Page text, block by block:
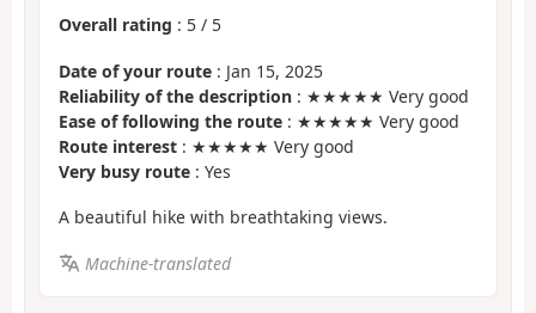
Overall rating : 5 / 5
Date of your route : Jan 15, 2025
Reliability of the description : ★★★★★ Very good
Ease of following the route : ★★★★★ Very good
Route interest : ★★★★★ Very good
Very busy route : Yes
A beautiful hike with breathtaking views.
Machine-translated